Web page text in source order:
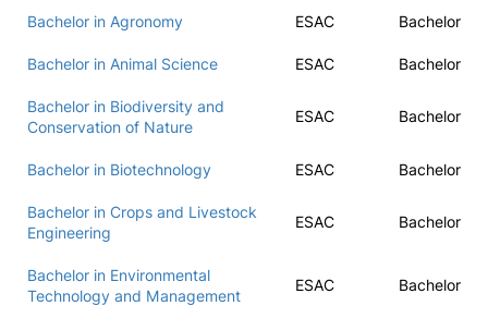
Bachelor in Agronomy ESAC Bachelor
Bachelor in Animal Science ESAC Bachelor
Bachelor in Biodiversity and
Conservation of Nature
ESAC Bachelor
Bachelor in Biotechnology ESAC Bachelor
Bachelor in Crops and Livestock
Engineering
ESAC Bachelor
Bachelor in Environmental
Technology and Management
ESAC Bachelor